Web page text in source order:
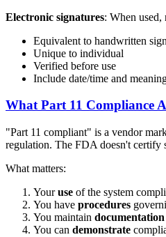
Electronic signatures: When used,
Equivalent to handwritten
Unique to individual
Verified before use
Include date/time and
What Part 11 Compliance
"Part 11 compliant" is a vendor
regulation. The FDA doesn't certify
What matters:
Youruse of the system
You have procedures
You maintain documentation
You can demonstrate